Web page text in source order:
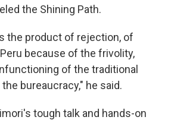
the Shining Path.
the product of rejection, of
because of the frivolity,
of the traditional
bureaucracy," he said.
tough talk and hands-on